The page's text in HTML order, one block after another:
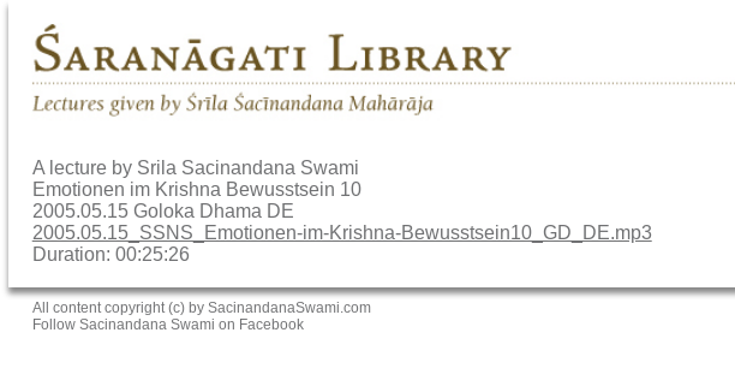
A lecture by Srila Sacinandana Swami
Emotionen im Krishna Bewusstsein 10
2005.05.15 Goloka Dhama DE
2005.05.15_SSNS_Emotionen-im-Krishna-Bewusstsein10_GD_DE.mp3
Duration: 00:25:26
All content copyright (c) by SacinandanaSwami.com
Follow Sacinandana Swami on Facebook